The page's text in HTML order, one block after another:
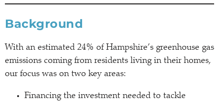
Background
With an estimated 24% of Hampshire’s greenhouse gas
emissions coming from residents living in their homes,
our focus was on two key areas:
Financing the investment needed to tackle